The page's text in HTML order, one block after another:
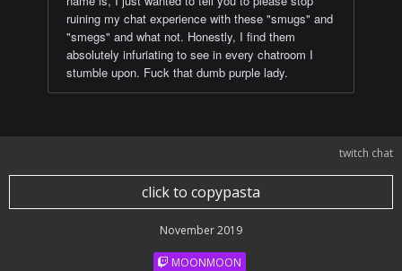
ruining my chat experience with these "smugs" and
"smegs" and what not. Honestly, I find them
absolutely infuriating to see in every chatroom I
stumble upon. Fuck that dumb purple lady.
twitch chat
click to copypasta
November 2019
MOONMOON